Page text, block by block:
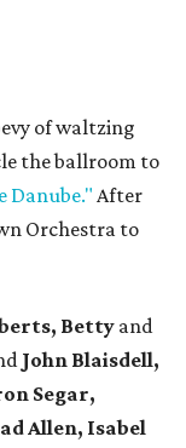
of waltzing
the ballroom to
Danube."After
Orchestra to
Betty and
John Blaisdell,
Segar,
Allen, Isabel